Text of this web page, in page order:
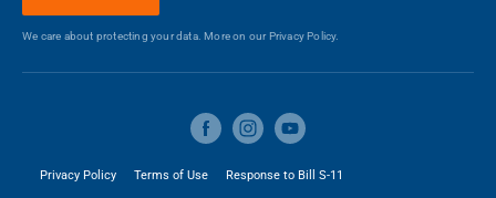
We care about protecting your data. More on ourPrivacy Policy.
Privacy Policy Terms of Use Response to Bill S-11